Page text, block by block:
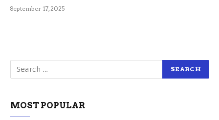
September 17, 2025
MOST POPULAR